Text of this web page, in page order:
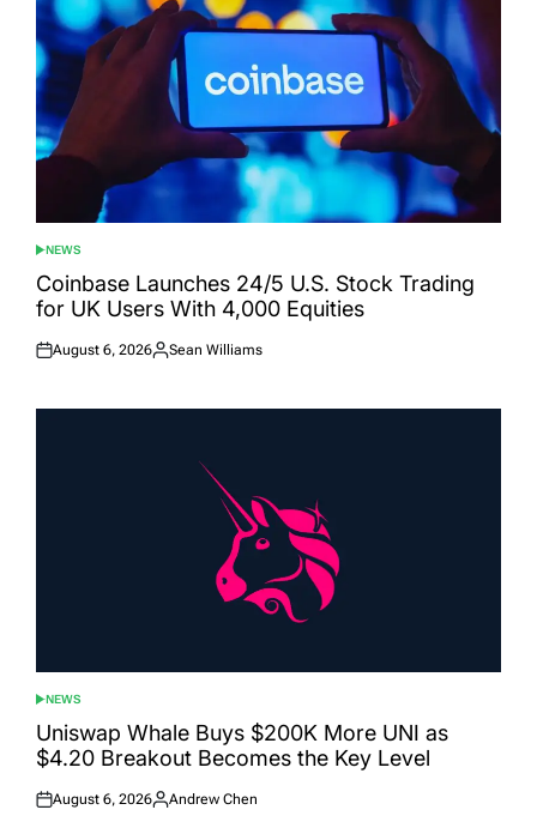
POSTED
IN
NEWS
Coinbase Launches 24/5 U.S. Stock Trading
for UK Users With 4,000 Equities
Posted
August 6, 2026
Posted
Sean Williams
POSTED
IN
NEWS
Uniswap Whale Buys $200K More UNI as
$4.20 Breakout Becomes the Key Level
Posted
August 6, 2026
Posted
Andrew Chen